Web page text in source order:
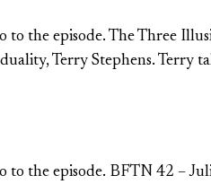
to the episode. The Three
Terry Stephens. Terry
the episode. BFTN 42 –